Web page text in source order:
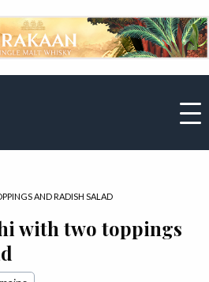
AND RADISH SALAD
with two toppings